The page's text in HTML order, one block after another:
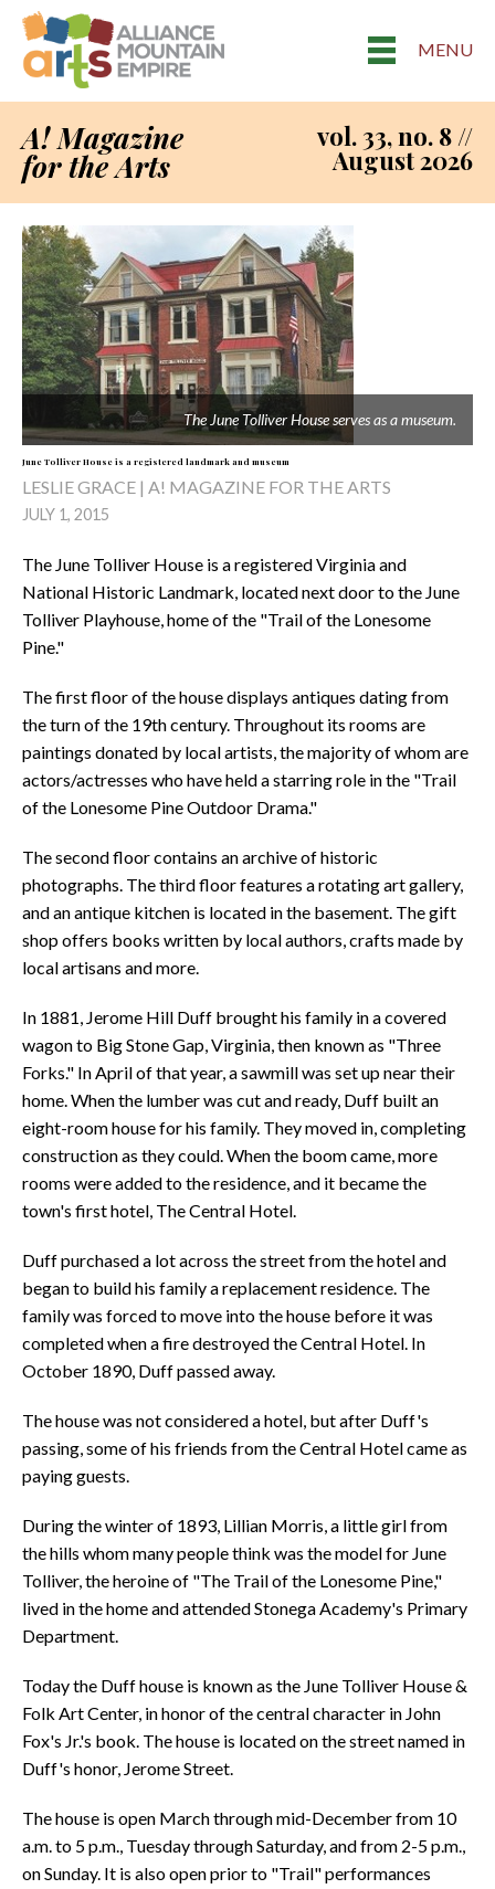
MENU
A! Magazine
for the Arts
vol. 33, no. 8 //
August 2026
The June Tolliver House serves as a museum.
June Tolliver House is a registered landmark and museum
LESLIE GRACE | A! MAGAZINE FOR THE ARTS
JULY 1, 2015
The June Tolliver House is a registered Virginia and
National Historic Landmark, located next door to the June
Tolliver Playhouse, home of the "Trail of the Lonesome
Pine."
The first floor of the house displays antiques dating from
the turn of the 19th century. Throughout its rooms are
paintings donated by local artists, the majority of whom are
actors/actresses who have held a starring role in the "Trail
of the Lonesome Pine Outdoor Drama."
The second floor contains an archive of historic
photographs. The third floor features a rotating art gallery,
and an antique kitchen is located in the basement. The gift
shop offers books written by local authors, crafts made by
local artisans and more.
In 1881, Jerome Hill Duff brought his family in a covered
wagon to Big Stone Gap, Virginia, then known as "Three
Forks." In April of that year, a sawmill was set up near their
home. When the lumber was cut and ready, Duff built an
eight-room house for his family. They moved in, completing
construction as they could. When the boom came, more
rooms were added to the residence, and it became the
town's first hotel, The Central Hotel.
Duff purchased a lot across the street from the hotel and
began to build his family a replacement residence. The
family was forced to move into the house before it was
completed when a fire destroyed the Central Hotel. In
October 1890, Duff passed away.
The house was not considered a hotel, but after Duff's
passing, some of his friends from the Central Hotel came as
paying guests.
During the winter of 1893, Lillian Morris, a little girl from
the hills whom many people think was the model for June
Tolliver, the heroine of "The Trail of the Lonesome Pine,"
lived in the home and attended Stonega Academy's Primary
Department.
Today the Duff house is known as the June Tolliver House &
Folk Art Center, in honor of the central character in John
Fox's Jr.'s book. The house is located on the street named in
Duff's honor, Jerome Street.
The house is open March through mid-December from 10
a.m. to 5 p.m., Tuesday through Saturday, and from 2-5 p.m.,
on Sunday. It is also open prior to "Trail" performances